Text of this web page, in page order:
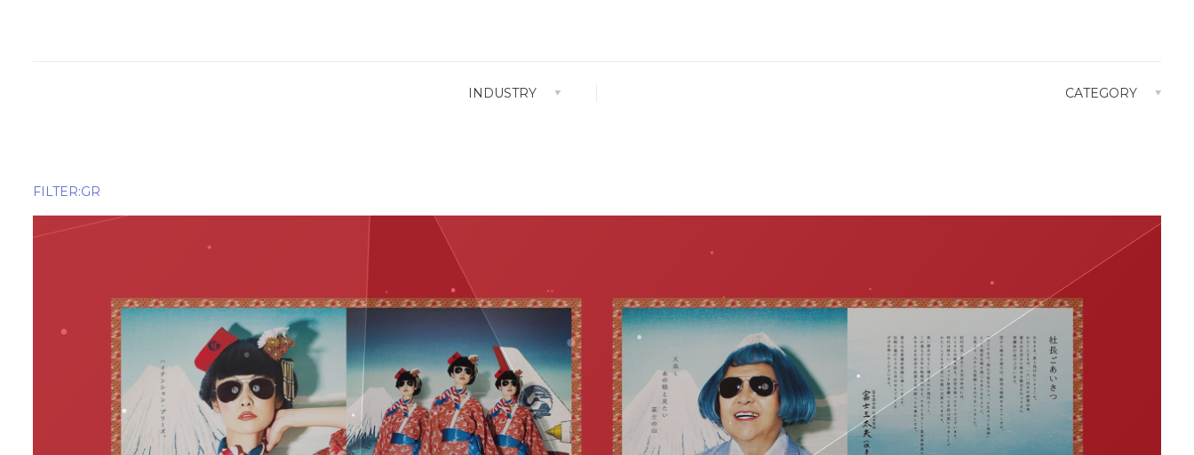
INDUSTRY CATEGORY
Delivery Service
Food
OTT(Over The Top)
Real Estate
Retail
Goods Design
GR
Logo Design
Media Strategy OOH
PR Shop Design
Shopper Design SNS
Store Design
TVCM
FILTER:GR